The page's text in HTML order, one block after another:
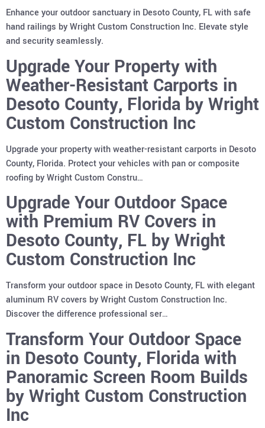
Enhance your outdoor sanctuary in Desoto County, FL with safe
hand railings by Wright Custom Construction Inc. Elevate style
and security seamlessly.
Upgrade Your Property with
Weather-Resistant Carports in
Desoto County, Florida by Wright
Custom Construction Inc
Upgrade your property with weather-resistant carports in Desoto
County, Florida. Protect your vehicles with pan or composite
roofing by Wright Custom Constru…
Upgrade Your Outdoor Space
with Premium RV Covers in
Desoto County, FL by Wright
Custom Construction Inc
Transform your outdoor space in Desoto County, FL with elegant
aluminum RV covers by Wright Custom Construction Inc.
Discover the difference professional ser…
Transform Your Outdoor Space
in Desoto County, Florida with
Panoramic Screen Room Builds
by Wright Custom Construction
Inc